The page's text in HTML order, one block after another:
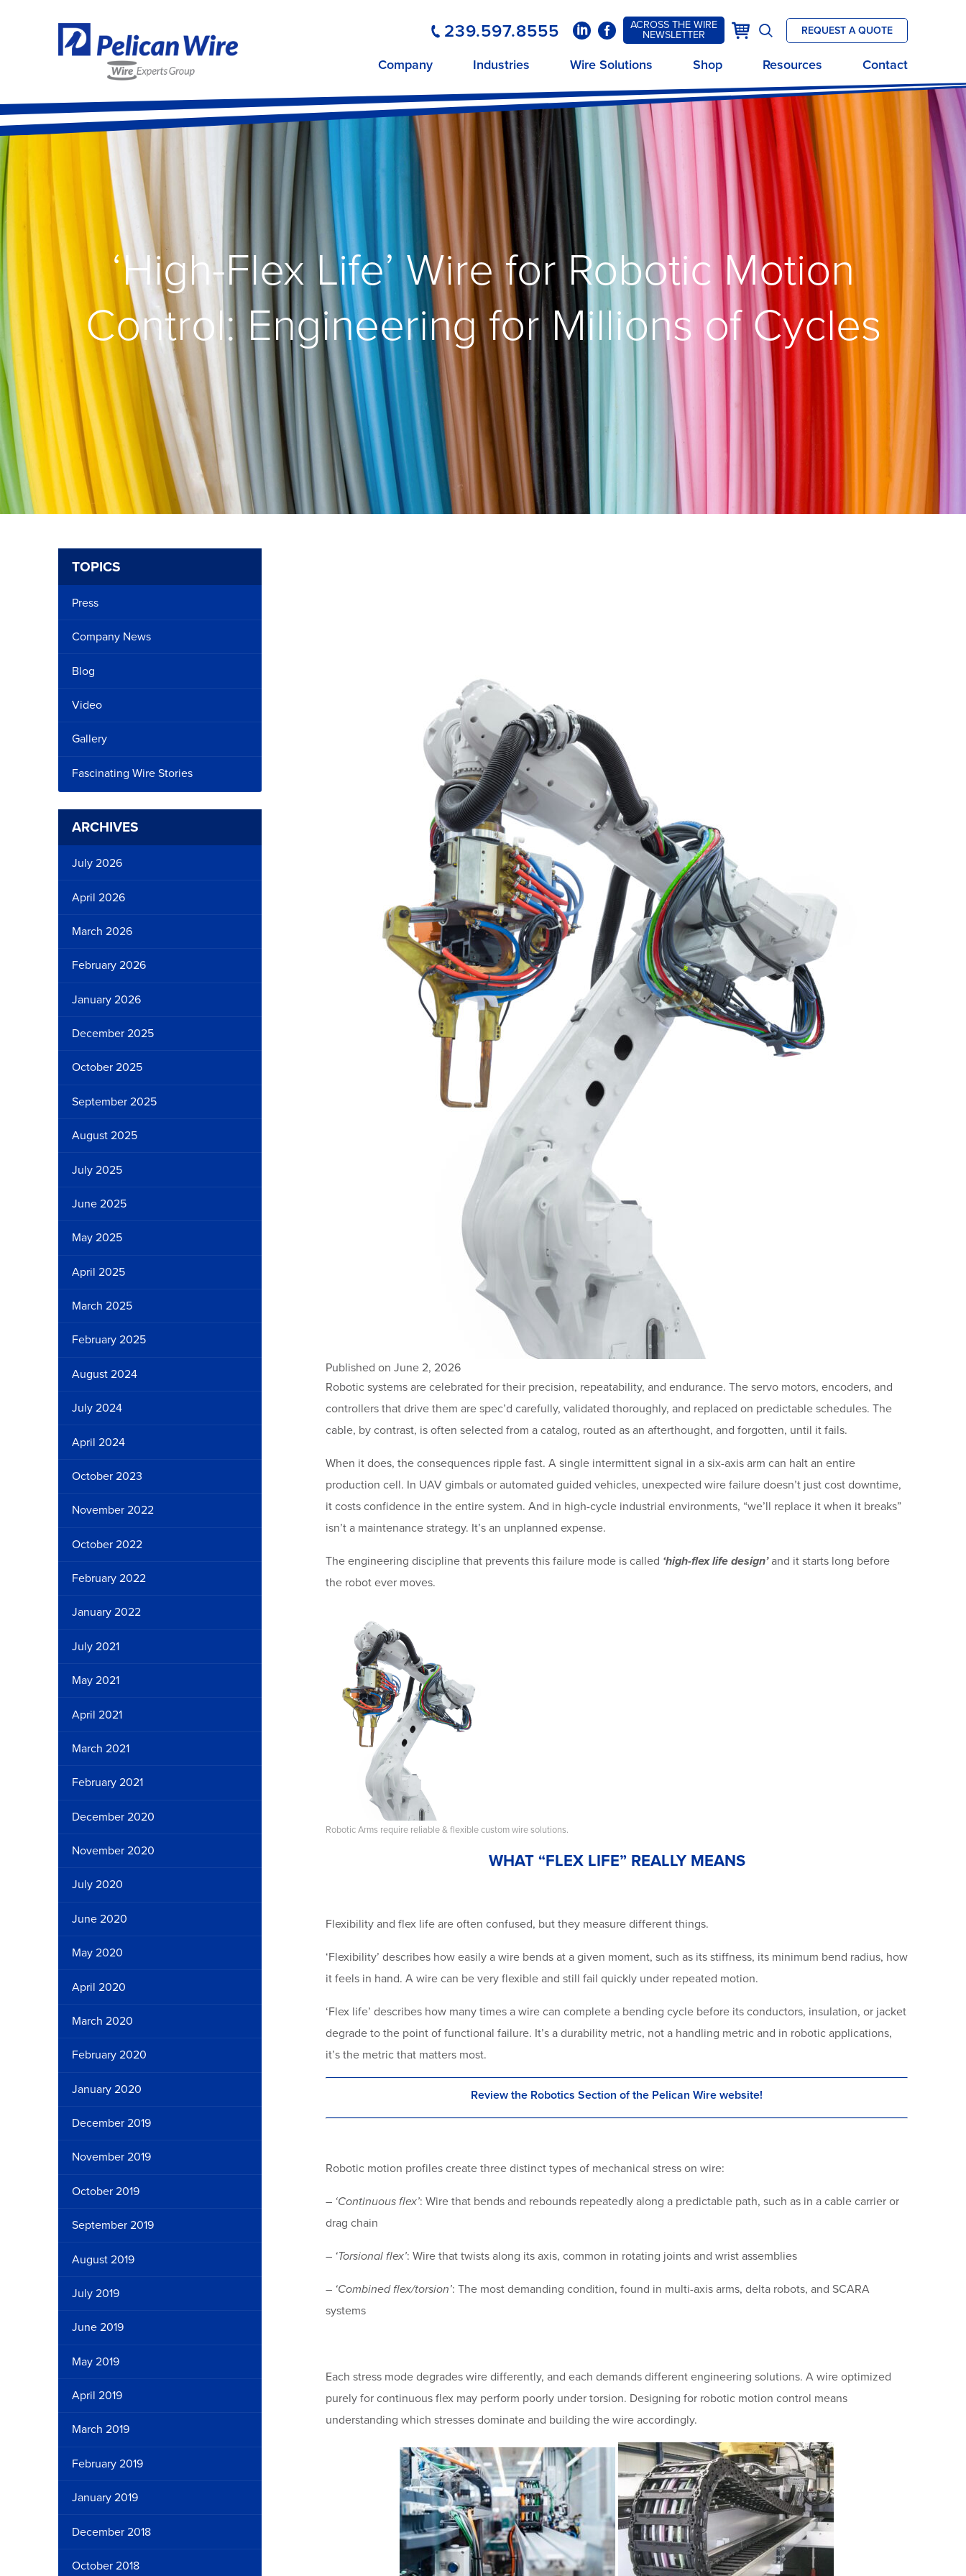
239.597.8555 LinkedInFacebookACROSS THE WIRE
NEWSLETTER
Cart
Open
search
REQUEST A QUOTE
Company Industries Wire Solutions Shop Resources Contact
‘High-Flex Life’ Wire for Robotic Motion
Control: Engineering for Millions of Cycles
Published on June 2, 2026
Robotic systems are celebrated for their precision, repeatability, and endurance. The servo motors, encoders, and
controllers that drive them are spec’d carefully, validated thoroughly, and replaced on predictable schedules. The
cable, by contrast, is often selected from a catalog, routed as an afterthought, and forgotten, until it fails.
When it does, the consequences ripple fast. A single intermittent signal in a six-axis arm can halt an entire
production cell. In UAV gimbals or automated guided vehicles, unexpected wire failure doesn’t just cost downtime,
it costs confidence in the entire system. And in high-cycle industrial environments, “we’ll replace it when it breaks”
isn’t a maintenance strategy. It’s an unplanned expense.
The engineering discipline that prevents this failure mode is called ‘high-flex life design’and it starts long before
the robot ever moves.
Robotic Arms require reliable & flexible custom wire solutions.
WHAT “FLEX LIFE” REALLY MEANS
Flexibility and flex life are often confused, but they measure different things.
‘Flexibility’ describes how easily a wire bends at a given moment, such as its stiffness, its minimum bend radius, how
it feels in hand. A wire can be very flexible and still fail quickly under repeated motion.
‘Flex life’ describes how many times a wire can complete a bending cycle before its conductors, insulation, or jacket
degrade to the point of functional failure. It’s a durability metric, not a handling metric and in robotic applications,
it’s the metric that matters most.
Review the Robotics Section of the Pelican Wire website!
Robotic motion profiles create three distinct types of mechanical stress on wire:
– ‘Continuous flex’: Wire that bends and rebounds repeatedly along a predictable path, such as in a cable carrier or
drag chain
– ‘Torsional flex’: Wire that twists along its axis, common in rotating joints and wrist assemblies
– ‘Combined flex/torsion’: The most demanding condition, found in multi-axis arms, delta robots, and SCARA
systems
Each stress mode degrades wire differently, and each demands different engineering solutions. A wire optimized
purely for continuous flex may perform poorly under torsion. Designing for robotic motion control means
understanding which stresses dominate and building the wire accordingly.
TOPICS
Press
Company News
Blog
Video
Gallery
Fascinating Wire Stories
ARCHIVES
July 2026
April 2026
March 2026
February 2026
January 2026
December 2025
October 2025
September 2025
August 2025
July 2025
June 2025
May 2025
April 2025
March 2025
February 2025
August 2024
July 2024
April 2024
October 2023
November 2022
October 2022
February 2022
January 2022
July 2021
May 2021
April 2021
March 2021
February 2021
December 2020
November 2020
July 2020
June 2020
May 2020
April 2020
March 2020
February 2020
January 2020
December 2019
November 2019
October 2019
September 2019
August 2019
July 2019
June 2019
May 2019
April 2019
March 2019
February 2019
January 2019
December 2018
October 2018